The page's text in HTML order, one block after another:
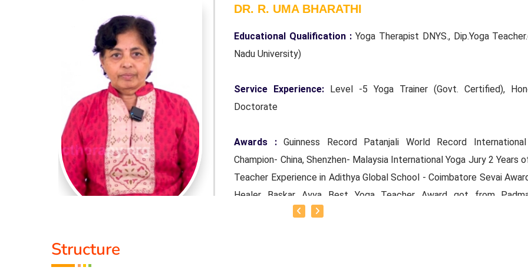
DR. R. UMA BHARATHI
Educational Qualification : Yoga Therapist DNYS., Dip.Yoga
Nadu University)
Service Experience: Level -5 Yoga Trainer (Govt. Certified),
Doctorate
Awards :Guinness Record Patanjali World Record
Champion- China, Shenzhen- Malaysia International Yoga Jury 2 Years
Teacher Experience in Adithya Global School - Coimbatore Sevai
Healer Baskar Ayya Best Yoga Teacher Award got from
Nannammal Patti And Actor Sivakumar 108 rounds Surya
Structure